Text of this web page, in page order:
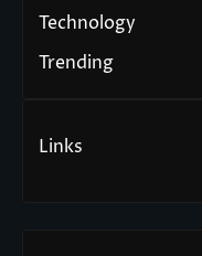
Technology
Trending
Links